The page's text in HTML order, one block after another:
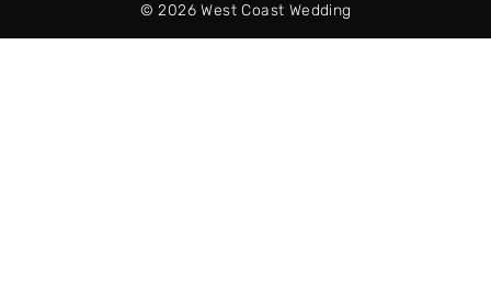
© 2026 West Coast Wedding